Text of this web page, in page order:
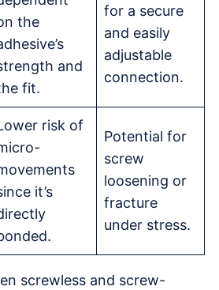
the
and
fit.
for a secure
and easily
adjustable
connection.
risk of
it’s
Potential for
screw
loosening or
fracture
under stress.
screwless and screw-